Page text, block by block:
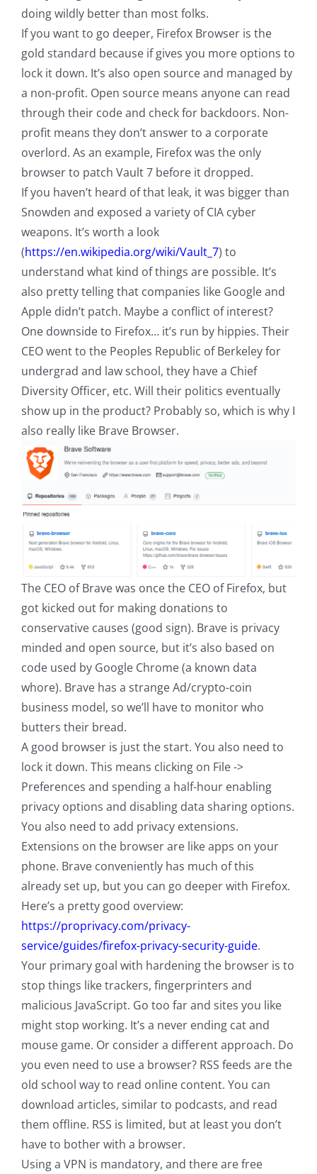
doing wildly better than most folks.
If you want to go deeper, Firefox Browser is the
gold standard because if gives you more options to
lock it down. It’s also open source and managed by
a non-profit. Open source means anyone can read
through their code and check for backdoors. Non-
profit means they don’t answer to a corporate
overlord. As an example, Firefox was the only
browser to patch Vault 7 before it dropped.
If you haven’t heard of that leak, it was bigger than
Snowden and exposed a variety of CIA cyber
weapons. It’s worth a look
(https://en.wikipedia.org/wiki/Vault_7) to
understand what kind of things are possible. It’s
also pretty telling that companies like Google and
Apple didn’t patch. Maybe a conflict of interest?
One downside to Firefox… it’s run by hippies. Their
CEO went to the Peoples Republic of Berkeley for
undergrad and law school, they have a Chief
Diversity Officer, etc. Will their politics eventually
show up in the product? Probably so, which is why I
also really like Brave Browser.
The CEO of Brave was once the CEO of Firefox, but
got kicked out for making donations to
conservative causes (good sign). Brave is privacy
minded and open source, but it’s also based on
code used by Google Chrome (a known data
whore). Brave has a strange Ad/crypto-coin
business model, so we’ll have to monitor who
butters their bread.
A good browser is just the start. You also need to
lock it down. This means clicking on File ->
Preferences and spending a half-hour enabling
privacy options and disabling data sharing options.
You also need to add privacy extensions.
Extensions on the browser are like apps on your
phone. Brave conveniently has much of this
already set up, but you can go deeper with Firefox.
Here’s a pretty good overview:
https://proprivacy.com/privacy-
service/guides/firefox-privacy-security-guide.
Your primary goal with hardening the browser is to
stop things like trackers, fingerprinters and
malicious JavaScript. Go too far and sites you like
might stop working. It’s a never ending cat and
mouse game. Or consider a different approach. Do
you even need to use a browser? RSS feeds are the
old school way to read online content. You can
download articles, similar to podcasts, and read
them offline. RSS is limited, but at least you don’t
have to bother with a browser.
Using a VPN is mandatory, and there are free